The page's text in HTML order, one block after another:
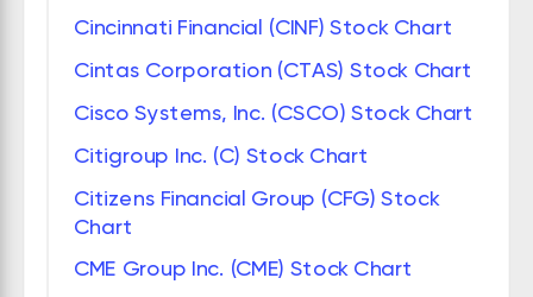
Cincinnati Financial (CINF) Stock Chart
Cintas Corporation (CTAS) Stock Chart
Cisco Systems, Inc. (CSCO) Stock Chart
Citigroup Inc. (C) Stock Chart
Citizens Financial Group (CFG) Stock
Chart
CME Group Inc. (CME) Stock Chart